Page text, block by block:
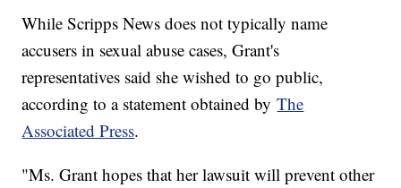
While Scripps News does not typically name
accusers in sexual abuse cases, Grant's
representatives said she wished to go public,
according to a statement obtained byThe
Associated Press.
"Ms. Grant hopes that her lawsuit will prevent other